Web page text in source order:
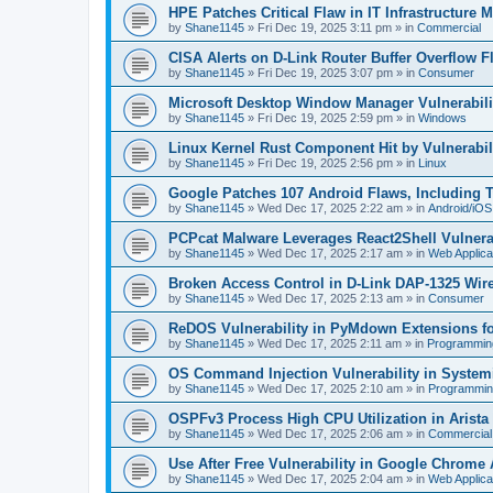
HPE Patches Critical Flaw in IT Infrastructure
by Shane1145 » Fri Dec 19, 2025 3:11 pm » in Commercial
CISA Alerts on D-Link Router Buffer Overflow
by Shane1145 » Fri Dec 19, 2025 3:07 pm » in Consumer
Microsoft Desktop Window Manager
by Shane1145 » Fri Dec 19, 2025 2:59 pm » in Windows
Linux Kernel Rust Component Hit by
by Shane1145 » Fri Dec 19, 2025 2:56 pm » in Linux
Google Patches 107 Android Flaws, Including
by Shane1145 » Wed Dec 17, 2025 2:22 am » in Android/iOS
PCPcat Malware Leverages React2Shell
by Shane1145 » Wed Dec 17, 2025 2:17 am » in Web
Broken Access Control in D-Link DAP-1325
by Shane1145 » Wed Dec 17, 2025 2:13 am » in Consumer
ReDOS Vulnerability in PyMdown Extensions
by Shane1145 » Wed Dec 17, 2025 2:11 am » in
OS Command Injection Vulnerability in
by Shane1145 » Wed Dec 17, 2025 2:10 am » in
OSPFv3 Process High CPU Utilization in Arista
by Shane1145 » Wed Dec 17, 2025 2:06 am » in Commercial
Use After Free Vulnerability in Google Chrome
by Shane1145 » Wed Dec 17, 2025 2:04 am » in Web